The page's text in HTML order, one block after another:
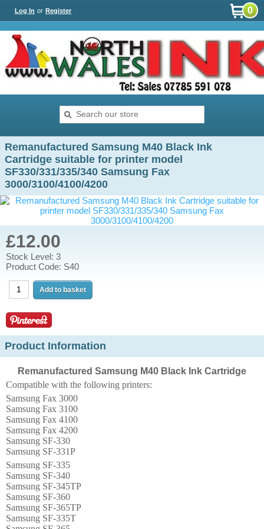
Log In or Register 0
Remanufactured Samsung M40 Black Ink
Cartridge suitable for printer model
SF330/331/335/340 Samsung Fax
3000/3100/4100/4200
£12.00
Stock Level: 3
Product Code: S40
Product Information
Remanufactured Samsung M40 Black Ink Cartridge
Compatible with the following printers:
Samsung Fax 3000
Samsung Fax 3100
Samsung Fax 4100
Samsung Fax 4200
Samsung SF-330
Samsung SF-331P
Samsung SF-335
Samsung SF-340
Samsung SF-345TP
Samsung SF-360
Samsung SF-365TP
Samsung SF-335T